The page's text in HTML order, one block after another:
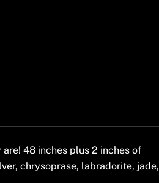
are! 48 inches plus 2 inches of
chrysoprase, labradorite, jade,